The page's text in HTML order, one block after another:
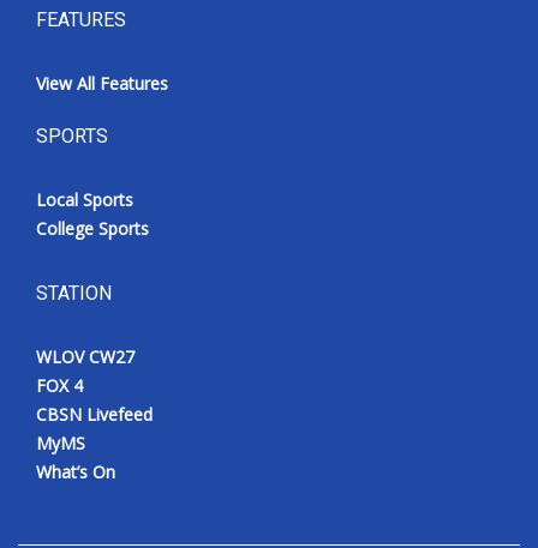
FEATURES
View All Features
SPORTS
Local Sports
College Sports
STATION
WLOV CW27
FOX 4
CBSN Livefeed
MyMS
What’s On